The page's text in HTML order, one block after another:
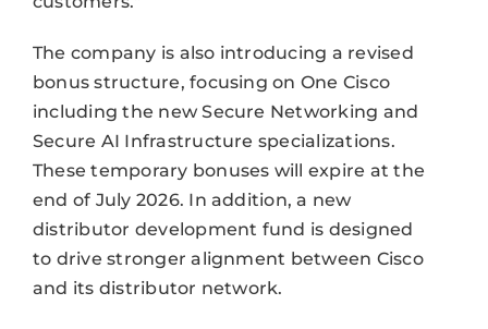
The company is also introducing a revised
bonus structure, focusing on One Cisco
including the new Secure Networking and
Secure AI Infrastructure specializations.
These temporary bonuses will expire at the
end of July 2026. In addition, a new
distributor development fund is designed
to drive stronger alignment between Cisco
and its distributor network.